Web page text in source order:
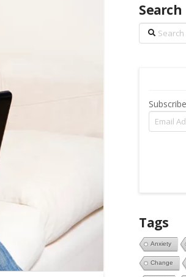
Search
Search
Email
Address
Tags
Anxiety
Change